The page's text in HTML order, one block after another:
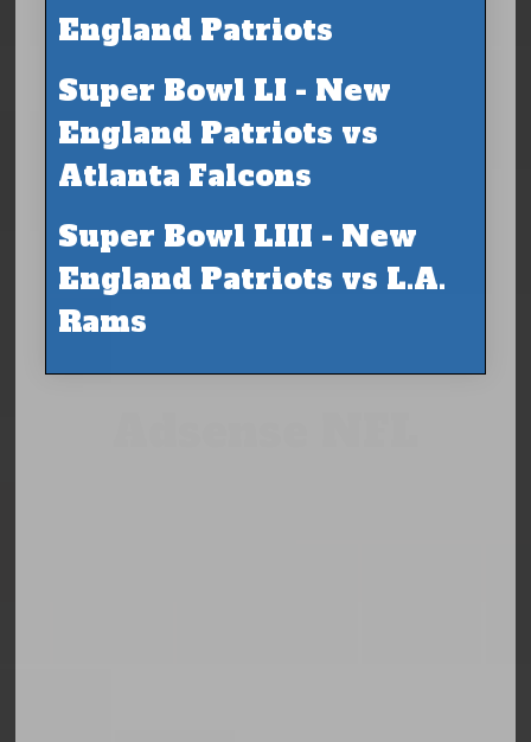
England Patriots
Super Bowl LI - New
England Patriots vs
Atlanta Falcons
Super Bowl LIII - New
England Patriots vs L.A.
Rams